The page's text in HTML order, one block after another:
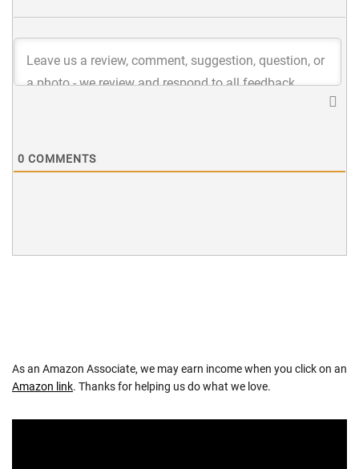
0 COMMENTS
As an Amazon Associate, we may earn income when you click on an
Amazon link. Thanks for helping us do what we love.